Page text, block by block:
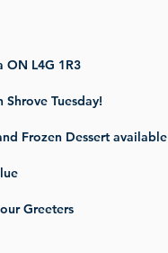
ON L4G 1R3
Tuesday!
Frozen Dessert available
Greeters